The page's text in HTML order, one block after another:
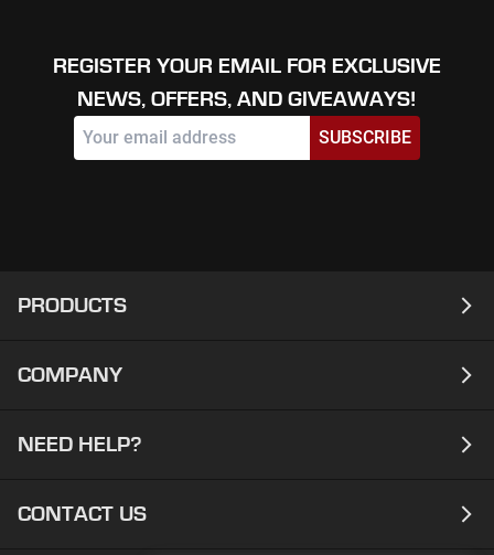
REGISTER YOUR EMAIL FOR EXCLUSIVE
NEWS, OFFERS, AND GIVEAWAYS!
SUBSCRIBE
PRODUCTS
Laptops
Desktops
COMPANY
About
Contact
NEED HELP?
Support
CONTACT US